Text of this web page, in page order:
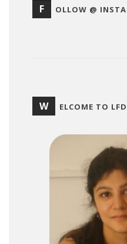
F OLLOW @
W ELCOME TO LFD